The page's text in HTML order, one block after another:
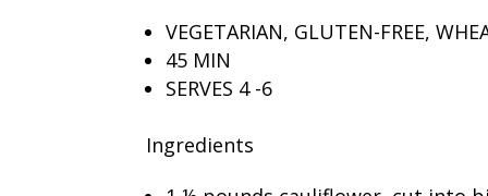
VEGETARIAN, GLUTEN-FREE,
45 MIN
SERVES 4 -6
Ingredients